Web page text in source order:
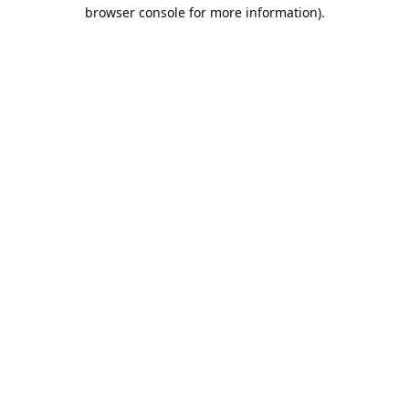
browser console for more information).